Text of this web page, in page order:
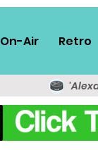
On-Air Retro